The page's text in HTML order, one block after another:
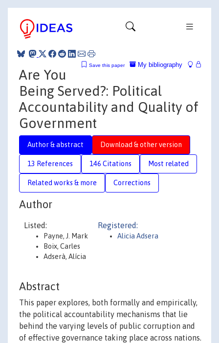
My bibliography
Save this paper
Are You
Being Served?: Political
Accountability and Quality of
Government
Author & abstract Download & other version
13 References 146 Citations Most related
Related works & more Corrections
Author
Listed:
Payne, J. Mark
Boix, Carles
Adserà, Alícia
Registered:
Alicia Adsera
Abstract
This paper explores, both formally and empirically,
the political accountability mechanisms that lie
behind the varying levels of public corruption and
of effective governance taking place across nations.